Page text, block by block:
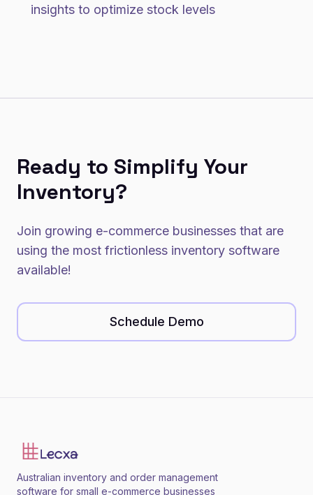
insights to optimize stock levels
Ready to Simplify Your
Inventory?
Join growing e-commerce businesses that are
using the most frictionless inventory software
available!
Schedule Demo
Australian inventory and order management
software for small e-commerce businesses